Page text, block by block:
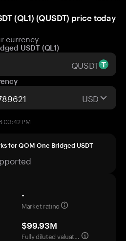
(QL1) (QUSDT) price today
currency
USDT (QL1)
QUSDT
USD
03:42 PM
for QOM One Bridged USDT
-
Market rating
$99.93M
Fully diluted valuation